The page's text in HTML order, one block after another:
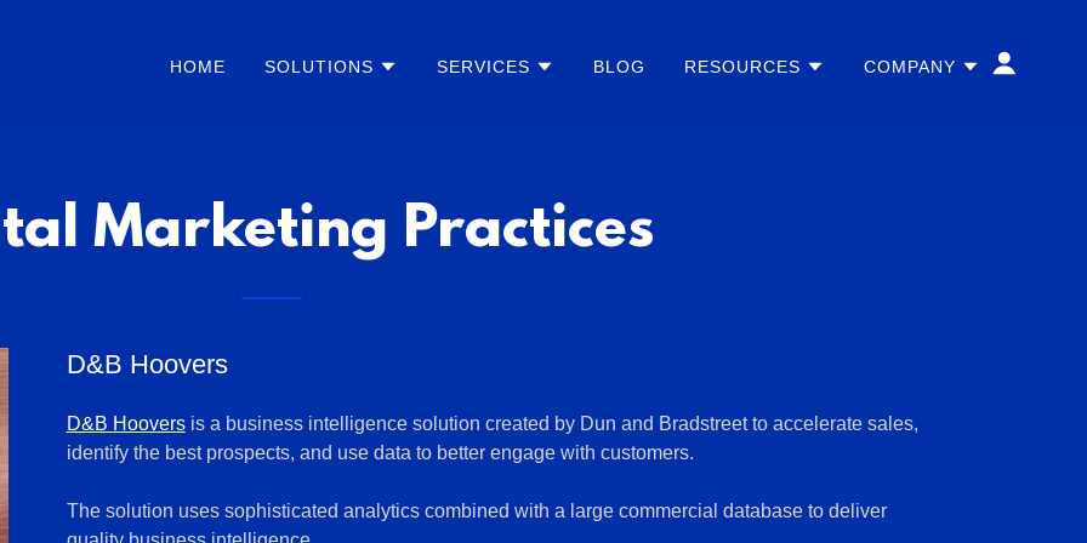
HOME SOLUTIONS SERVICES BLOG RESOURCES COMPANY
Marketing Practices
D&B Hoovers
D&B Hooversis a business intelligence solution created by Dun and Bradstreet to accelerate sales,
identify the best prospects, and use data to better engage with customers.
The solution uses sophisticated analytics combined with a large commercial database to deliver